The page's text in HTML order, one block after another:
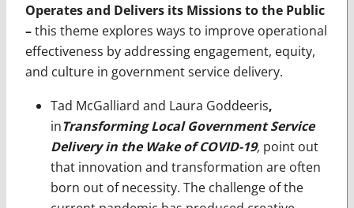
Operates and Delivers its Missions to the Public
–this theme explores ways to improve operational
effectiveness by addressing engagement, equity,
and culture in government service delivery.
Tad McGalliard and Laura Goddeeris,
inTransforming Local Government Service
Delivery in the Wake of COVID-19, point out
that innovation and transformation are often
born out of necessity. The challenge of the